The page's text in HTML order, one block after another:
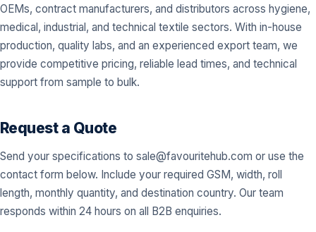
OEMs, contract manufacturers, and distributors across hygiene,
medical, industrial, and technical textile sectors. With in-house
production, quality labs, and an experienced export team, we
provide competitive pricing, reliable lead times, and technical
support from sample to bulk.
Request a Quote
Send your specifications to sale@favouritehub.com or use the
contact form below. Include your required GSM, width, roll
length, monthly quantity, and destination country. Our team
responds within 24 hours on all B2B enquiries.